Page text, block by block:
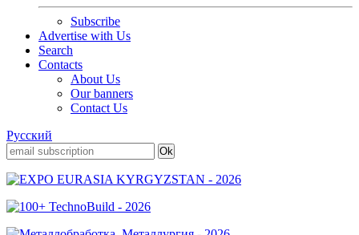
Subscribe
Advertise with Us
Search
Contacts
About Us
Our banners
Contact Us
Русский